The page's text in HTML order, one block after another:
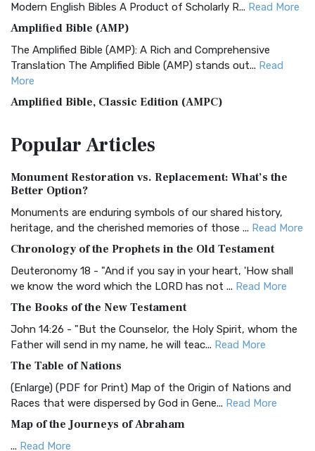
Modern English Bibles A Product of Scholarly R... Read More
Amplified Bible (AMP)
The Amplified Bible (AMP): A Rich and Comprehensive
Translation The Amplified Bible (AMP) stands out... Read
More
Amplified Bible, Classic Edition (AMPC)
Treasure The Amplified Bible, Classic Editio...
The Authorized (King James) Version (AKJV): A Timeless
Classic The Authorized King James Version (AK...
BRG Bible (BRG)
Visual Experience The BRG Bible, an acronym...Read More
Christian Standard Bible (CSB)
and Readability The Christian Standard Bib...
Common English Bible (CEB)
Everyone The Common English Bible (CEB) is a conte...
More
Complete Jewish Bible (CJB)
The Complete Jewish Bible (CJB): A Jewish Perspective on
Scripture The Complete Jewish Bible (CJB) i...
PopularArticles
Monument Restoration vs. Replacement: What’s the
Better Option?
Monuments are enduring symbols of our shared history,
heritage, and the cherished memories of those ... Read More
Chronology of the Prophets in the Old Testament
Deuteronomy 18 - "And if you say in your heart, 'How shall
we know the word which the LORD has not ... Read More
The Books of the New Testament
John 14:26 - "But the Counselor, the Holy Spirit, whom the
Father will send in my name, he will teac... Read More
The Table of Nations
(Enlarge) (PDF for Print) Map of the Origin of Nations and
Races that were dispersed by God in Gene... Read More
Map of the Journeys of Abraham
... Read More